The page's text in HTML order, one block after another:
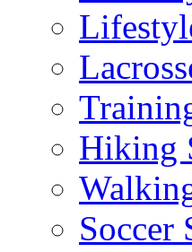
Hiking
Soccer